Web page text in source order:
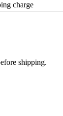
charge
shipping.